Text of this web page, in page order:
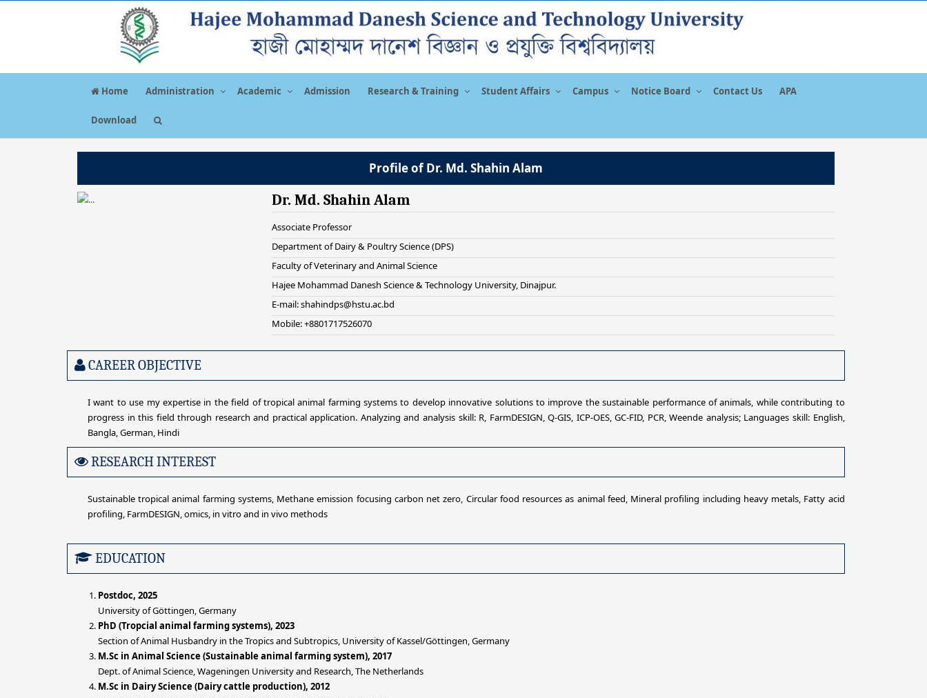
Home Administration Academic Admission Research & Training Student Affairs Campus Notice Board Contact Us APA
Download
Profile of Dr. Md. Shahin Alam
Dr. Md. Shahin Alam
Associate Professor
Department of Dairy & Poultry Science (DPS)
Faculty of Veterinary and Animal Science
Hajee Mohammad Danesh Science & Technology University, Dinajpur.
E-mail: shahindps@hstu.ac.bd
Mobile: +8801717526070
CAREER OBJECTIVE
I want to use my expertise in the field of tropical animal farming systems to develop innovative solutions to improve the sustainable performance of animals, while contributing to
progress in this field through research and practical application. Analyzing and analysis skill: R, FarmDESIGN, Q-GIS, ICP-OES, GC-FID, PCR, Weende analysis; Languages skill: English,
Bangla, German, Hindi
RESEARCH INTEREST
Sustainable tropical animal farming systems, Methane emission focusing carbon net zero, Circular food resources as animal feed, Mineral profiling including heavy metals, Fatty acid
profiling, FarmDESIGN, omics, in vitro and in vivo methods
EDUCATION
Postdoc, 2025
University of Göttingen, Germany
PhD (Tropcial animal farming systems), 2023
Section of Animal Husbandry in the Tropics and Subtropics, University of Kassel/Göttingen, Germany
M.Sc in Animal Science (Sustainable animal farming system), 2017
Dept. of Animal Science, Wageningen University and Research, The Netherlands
M.Sc in Dairy Science (Dairy cattle production), 2012